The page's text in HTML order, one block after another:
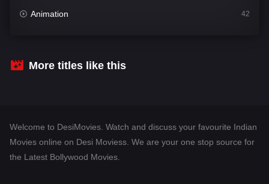
Animation 42
Crime
Dramacool
More titles like this
Welcome to DesiMovies. Watch and discuss your favourite Indian
Movies online on Desi Moviess. We are your one stop source for
the Latest Bollywood Movies.